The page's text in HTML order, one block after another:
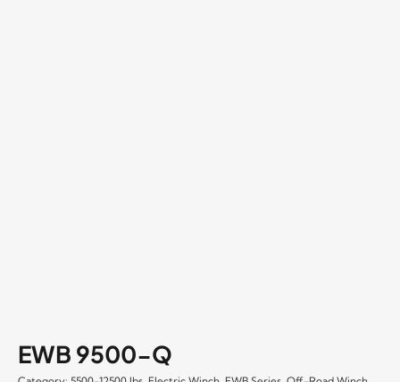
EWB 9500-Q